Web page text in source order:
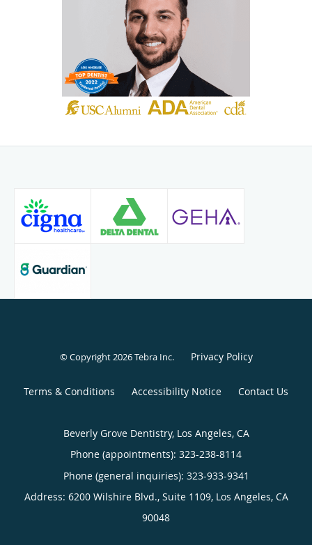
patients across various cultural backgrounds, tailoring the
best treatment plans in helping them improve their oral
hygiene and the smiles that they desire.
Patients mostly know Dr. Pourmorady for his caring nature
and friendly personality. Dr. Pourmormady’s goal is for his
practice to be a place that provides patients with a pathway
© Copyright 2026Tebra Inc. Privacy Policy
Terms & Conditions Accessibility Notice Contact Us
Beverly Grove Dentistry, Los Angeles, CA
Phone (appointments): 323-238-8114
Phone (general inquiries): 323-933-9341
Address: 6200 Wilshire Blvd., Suite 1109, Los Angeles, CA
90048